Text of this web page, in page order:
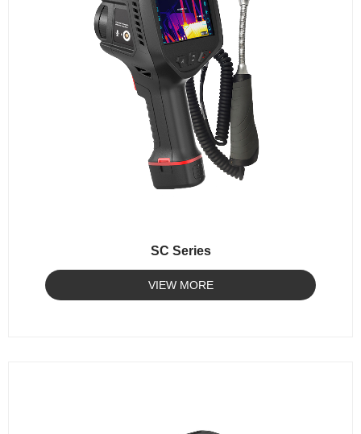
SC Series
VIEW MORE